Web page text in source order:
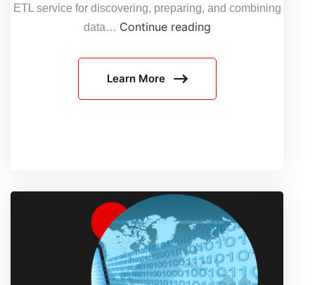
ETL service for discovering, preparing, and combining
data… Continue readingCloud-
Proxy
How
AWS
Data
Engineering
Workflows
Without
Breaking
Learn More